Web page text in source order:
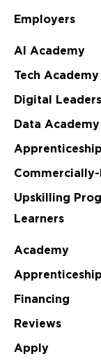
Employers
AI Academy
Tech Academy
Digital
Data Academy
Upskilling
Learners
Academy
Financing
Reviews
Apply